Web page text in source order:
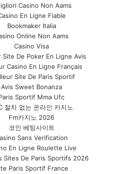
Casino Non Aams
En Ligne Fiable
Bookmaker Italia
Online Non Aams
Casino Visa
Site De Poker En Ligne Avis
Casino En Ligne Français
Site De Paris Sportif
Avis Sweet Bonanza
Sportif Mma Ufc
절차 없는 온라인 카지노
Fm카지노 2026
코인 베팅사이트
Sans Verification
En Ligne Roulette Live
Sites De Paris Sportifs 2026
Paris Sportif France